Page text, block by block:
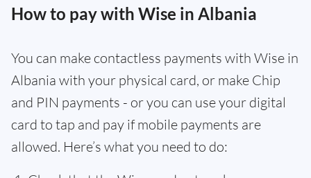
How to pay with Wise in Albania
You can make contactless payments with Wise in
Albania with your physical card, or make Chip
and PIN payments - or you can use your digital
card to tap and pay if mobile payments are
allowed. Here’s what you need to do: